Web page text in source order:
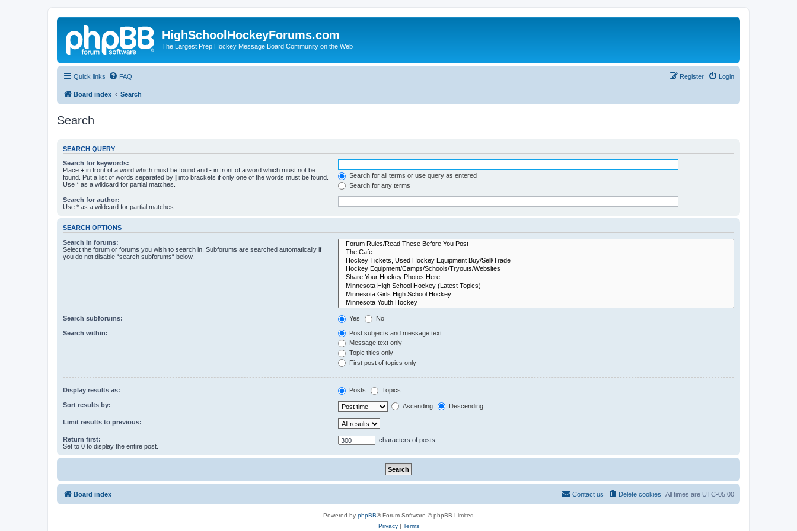
HighSchoolHockeyForums.com
The Largest Prep Hockey Message Board Community on the Web
Quick links FAQ Login
Register
Board index Search
Search
SEARCH QUERY
Search for keywords:
Place + in front of a word which must be found and - in front of a word which must not be
found. Put a list of words separated by | into brackets if only one of the words must be found.
Use * as a wildcard for partial matches.
Search for all terms or use query as entered
Search for any terms
Search for author:
Use * as a wildcard for partial matches.
SEARCH OPTIONS
Search in forums:
Select the forum or forums you wish to search in. Subforums are searched automatically if
you do not disable “search subforums“ below.
Search subforums: Yes No
Search within:
Post subjects and message text
Message text only
Topic titles only
First post of topics only
Display results as: Posts Topics
Sort results by: Ascending Descending
Limit results to previous:
Return first:
Set to 0 to display the entire post.
characters of posts
Board index All times are UTC-05:00
Delete cookies
Contact us
Powered by phpBB® Forum Software © phpBB Limited
Privacy| Terms